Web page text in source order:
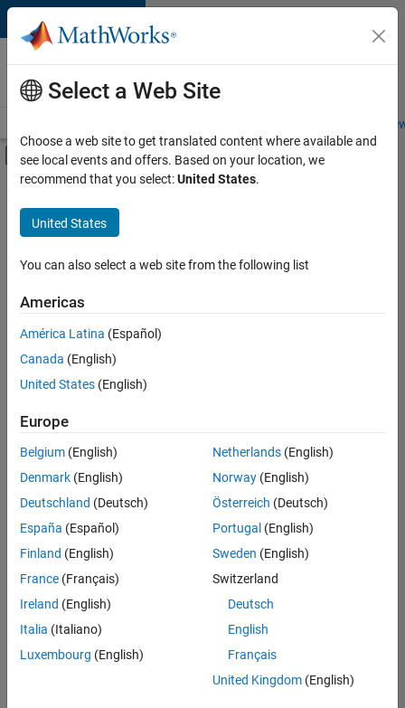
Skip to content
Careers at
MathWorks
Students and
Off-Canvas Navigation Menu Toggle
Main Content
FILTERED BY
Infrastructure and Architecture
Technical Sales Engineering
Sort By
Save
Selected
Senior Technical Consultant - Aerospace and Defence
Senior
Technical
Consultant -
Aerospace
UK-
Cambridge
Sales
Engineering |
Application Engineer - Automotive Software
Select a Web Site
Choose a web site to get translated content where available and
see local events and offers. Based on your location, we
recommend that you select:United States.
United States
You can also select a web site from the following list
Americas
América Latina (Español)
Canada (English)
United States (English)
Europe
Belgium (English)
Denmark (English)
Deutschland (Deutsch)
España (Español)
Finland (English)
France (Français)
Ireland (English)
Italia (Italiano)
Luxembourg (English)
Netherlands(English)
Norway(English)
Österreich (Deutsch)
Portugal (English)
Sweden (English)
Switzerland
Deutsch
English
Français
United Kingdom(English)